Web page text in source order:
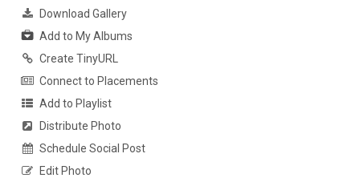
Download Gallery
Add to My Albums
Create TinyURL
Connect to Placements
Add to Playlist
Distribute Photo
Schedule Social Post
Edit Photo